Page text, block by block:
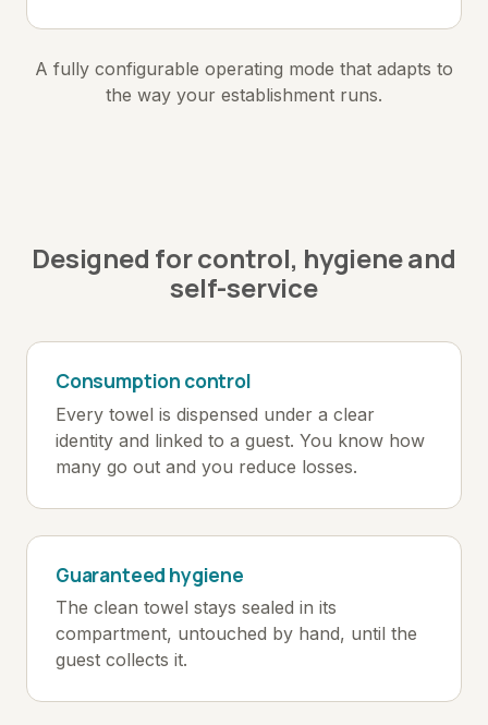
A fully configurable operating mode that adapts to
the way your establishment runs.
Designed for control, hygiene and
self-service
Consumption control
Every towel is dispensed under a clear
identity and linked to a guest. You know how
many go out and you reduce losses.
Guaranteed hygiene
The clean towel stays sealed in its
compartment, untouched by hand, until the
guest collects it.